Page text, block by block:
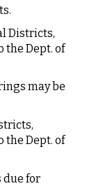
Districts,
the Dept. of
may be
the Dept. of
due for